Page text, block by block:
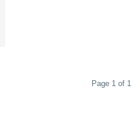
Page 1 of 1